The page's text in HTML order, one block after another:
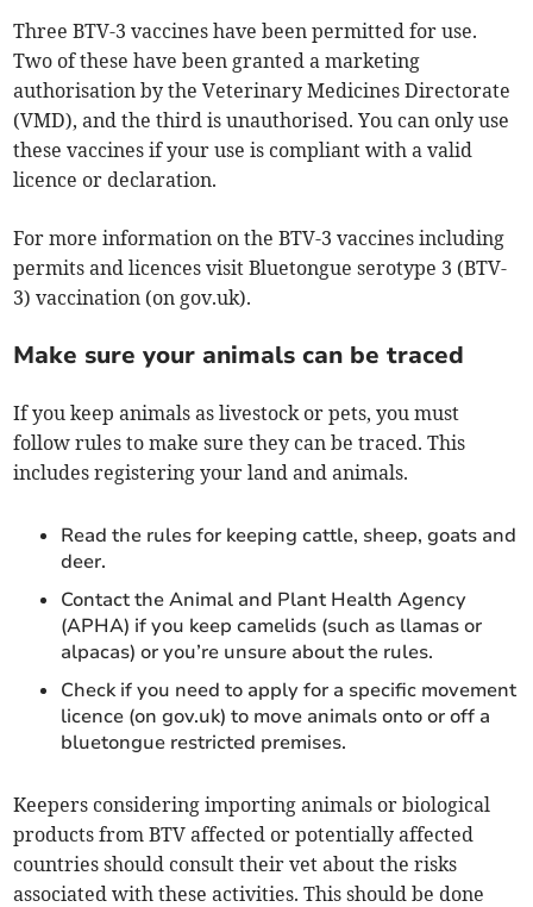
Three BTV-3 vaccines have been permitted for use.
Two of these have been granted a marketing
authorisation by the Veterinary Medicines Directorate
(VMD), and the third is unauthorised. You can only use
these vaccines if your use is compliant with a valid
licence or declaration.
For more information on the BTV-3 vaccines including
permits and licences visit Bluetongue serotype 3 (BTV-
3) vaccination (on gov.uk).
Make sure your animals can be traced
If you keep animals as livestock or pets, you must
follow rules to make sure they can be traced. This
includes registering your land and animals.
Read the rules for keeping cattle, sheep, goats and
deer.
Contact the Animal and Plant Health Agency
(APHA) if you keep camelids (such as llamas or
alpacas) or you’re unsure about the rules.
Check if you need to apply for a specific movement
licence (on gov.uk) to move animals onto or off a
bluetongue restricted premises.
Keepers considering importing animals or biological
products from BTV affected or potentially affected
countries should consult their vet about the risks
associated with these activities. This should be done